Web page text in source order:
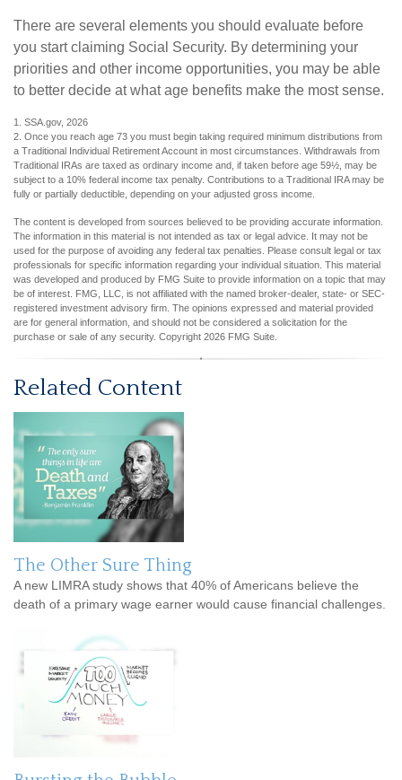
There are several elements you should evaluate before
you start claiming Social Security. By determining your
priorities and other income opportunities, you may be able
to better decide at what age benefits make the most sense.
1. SSA.gov, 2026
2. Once you reach age 73 you must begin taking required minimum distributions from
a Traditional Individual Retirement Account in most circumstances. Withdrawals from
Traditional IRAs are taxed as ordinary income and, if taken before age 59½, may be
subject to a 10% federal income tax penalty. Contributions to a Traditional IRA may be
fully or partially deductible, depending on your adjusted gross income.
The content is developed from sources believed to be providing accurate information.
The information in this material is not intended as tax or legal advice. It may not be
used for the purpose of avoiding any federal tax penalties. Please consult legal or tax
professionals for specific information regarding your individual situation. This material
was developed and produced by FMG Suite to provide information on a topic that may
be of interest. FMG, LLC, is not affiliated with the named broker-dealer, state- or SEC-
registered investment advisory firm. The opinions expressed and material provided
are for general information, and should not be considered a solicitation for the
purchase or sale of any security. Copyright 2026 FMG Suite.
Related Content
The Other Sure Thing
A new LIMRA study shows that 40% of Americans believe the
death of a primary wage earner would cause financial challenges.